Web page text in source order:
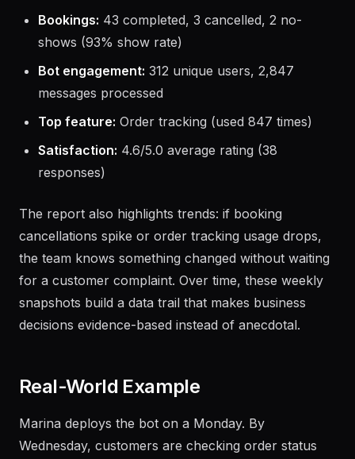
Bookings: 43 completed, 3 cancelled, 2 no-
shows (93% show rate)
Bot engagement: 312 unique users, 2,847
messages processed
Top feature: Order tracking (used 847 times)
Satisfaction: 4.6/5.0 average rating (38
responses)
The report also highlights trends: if booking
cancellations spike or order tracking usage drops,
the team knows something changed without waiting
for a customer complaint. Over time, these weekly
snapshots build a data trail that makes business
decisions evidence-based instead of anecdotal.
Real-World Example
Marina deploys the bot on a Monday. By
Wednesday, customers are checking order status